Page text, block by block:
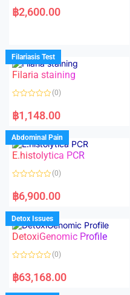
a
t
u
t
o
f
5
฿2,600.00
Filariasis Test
Filaria staining
a
t
d
0
o
u
o
f
(0)
฿1,148.00
Abdominal Pain
E.histolytica PCR
a
t
d
0
o
u
f
(0)
฿6,900.00
Detox Issues
DetoxiGenomic Profile
a
t
(0)
฿63,168.00